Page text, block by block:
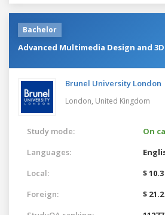
Bachelor
Advanced Multimedia Design and
Brunel University London
London, United Kingdom
Study mode:
On
Languages:
Local:
$
Foreign:
$